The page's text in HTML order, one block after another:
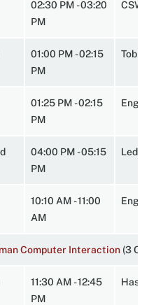
02:30 PM - 03:20
PM
CSW
01:00 PM - 02:15
PM
Tobin
01:25 PM - 02:15
PM
04:00 PM - 05:15
PM
10:10 AM - 11:00
AM
Computer Interaction (3
11:30 AM - 12:45
PM